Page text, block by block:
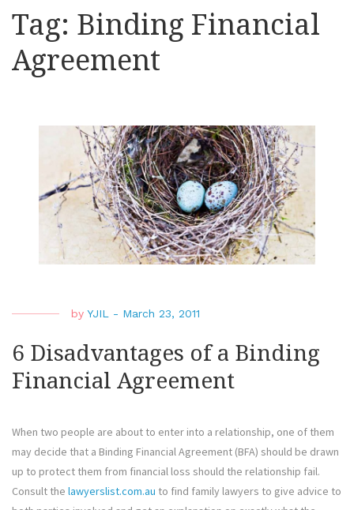
Tag: Binding Financial
Agreement
by YJIL - March 23, 2011
6 Disadvantages of a Binding
Financial Agreement
When two people are about to enter into a relationship, one of them
may decide that a Binding Financial Agreement (BFA) should be drawn
up to protect them from financial loss should the relationship fail.
Consult the lawyerslist.com.au to find family lawyers to give advice to